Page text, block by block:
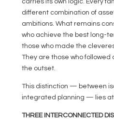
different combination of
ambitions. What remains
who achieve the best long-
those who made the
They are those who
the outset.
This distinction — between
integrated planning — lies at
THREE INTERCONNECTED